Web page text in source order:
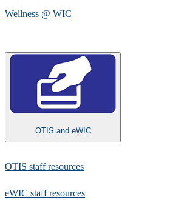
Wellness @ WIC​​
OTIS and eWIC
​OTIS staff resources​
eWIC staff resources